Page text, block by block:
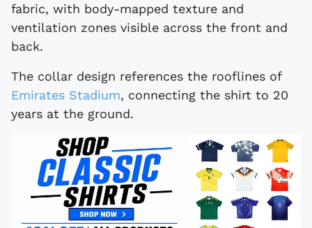
fabric, with body-mapped texture and
ventilation zones visible across the front and
back.
The collar design references the rooflines of
Emirates Stadium, connecting the shirt to 20
years at the ground.